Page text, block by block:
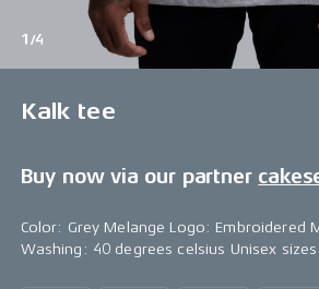
1/4
Kalk tee
Buy now via our partner
Color: Grey Melange Logo: Embroidered
Washing: 40 degrees celsius Unisex sizes.